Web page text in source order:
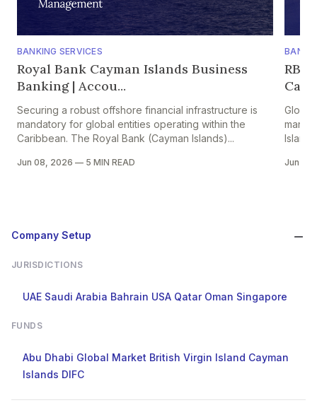
BANKING SERVICES
Royal Bank Cayman Islands Business
Banking | Accou...
Securing a robust offshore financial infrastructure is
mandatory for global entities operating within the
Caribbean. The Royal Bank (Cayman Islands)...
Jun 08, 2026 — 5 MIN READ
RBC
Jun
Company Setup
JURISDICTIONS
UAE Saudi Arabia Bahrain USA Qatar Oman Singapore
FUNDS
Abu Dhabi Global Market British Virgin Island Cayman
Islands DIFC